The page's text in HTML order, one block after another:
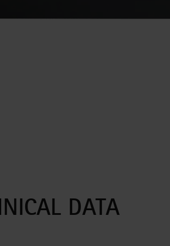
DATA